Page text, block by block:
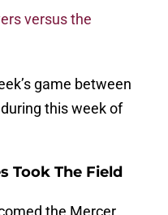
versus the
game between
this week of
Took The Field
the Mercer